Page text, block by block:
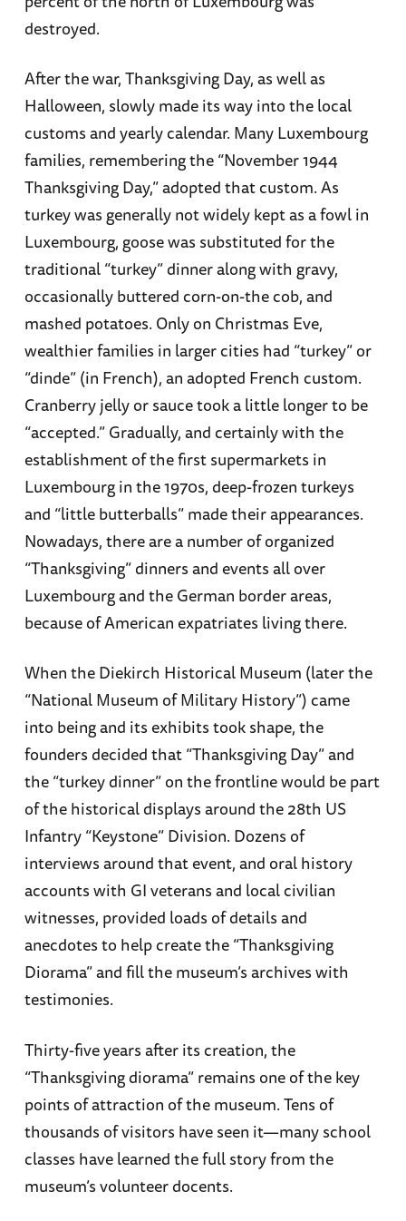
destroyed.
After the war, Thanksgiving Day, as well as
Halloween, slowly made its way into the local
customs and yearly calendar. Many Luxembourg
families, remembering the “November 1944
Thanksgiving Day,” adopted that custom. As
turkey was generally not widely kept as a fowl in
Luxembourg, goose was substituted for the
traditional “turkey” dinner along with gravy,
occasionally buttered corn-on-the cob, and
mashed potatoes. Only on Christmas Eve,
wealthier families in larger cities had “turkey” or
“dinde” (in French), an adopted French custom.
Cranberry jelly or sauce took a little longer to be
“accepted.” Gradually, and certainly with the
establishment of the first supermarkets in
Luxembourg in the 1970s, deep-frozen turkeys
and “little butterballs” made their appearances.
Nowadays, there are a number of organized
“Thanksgiving” dinners and events all over
Luxembourg and the German border areas,
because of American expatriates living there.
When the Diekirch Historical Museum (later the
“National Museum of Military History”) came
into being and its exhibits took shape, the
founders decided that “Thanksgiving Day” and
the “turkey dinner” on the frontline would be part
of the historical displays around the 28th US
Infantry “Keystone” Division. Dozens of
interviews around that event, and oral history
accounts with GI veterans and local civilian
witnesses, provided loads of details and
anecdotes to help create the “Thanksgiving
Diorama” and fill the museum’s archives with
testimonies.
Thirty-five years after its creation, the
“Thanksgiving diorama” remains one of the key
points of attraction of the museum. Tens of
thousands of visitors have seen it—many school
classes have learned the full story from the
museum’s volunteer docents.